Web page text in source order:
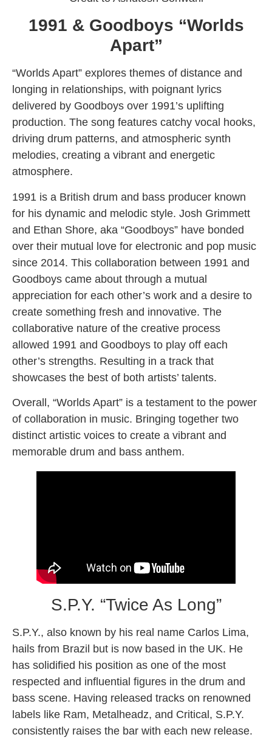
1991 & Goodboys “Worlds
Apart”
“Worlds Apart” explores themes of distance and
longing in relationships, with poignant lyrics
delivered by Goodboys over 1991’s uplifting
production. The song features catchy vocal hooks,
driving drum patterns, and atmospheric synth
melodies, creating a vibrant and energetic
atmosphere.
1991 is a British drum and bass producer known
for his dynamic and melodic style. Josh Grimmett
and Ethan Shore, aka “Goodboys” have bonded
over their mutual love for electronic and pop music
since 2014. This collaboration between 1991 and
Goodboys came about through a mutual
appreciation for each other’s work and a desire to
create something fresh and innovative. The
collaborative nature of the creative process
allowed 1991 and Goodboys to play off each
other’s strengths. Resulting in a track that
showcases the best of both artists’ talents.
Overall, “Worlds Apart” is a testament to the power
of collaboration in music. Bringing together two
distinct artistic voices to create a vibrant and
memorable drum and bass anthem.
S.P.Y. “Twice As Long”
S.P.Y., also known by his real name Carlos Lima,
hails from Brazil but is now based in the UK. He
has solidified his position as one of the most
respected and influential figures in the drum and
bass scene. Having released tracks on renowned
labels like Ram, Metalheadz, and Critical, S.P.Y.
consistently raises the bar with each new release.